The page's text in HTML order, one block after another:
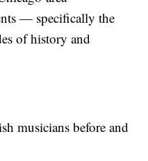
— specifically the
of history and
musicians before and